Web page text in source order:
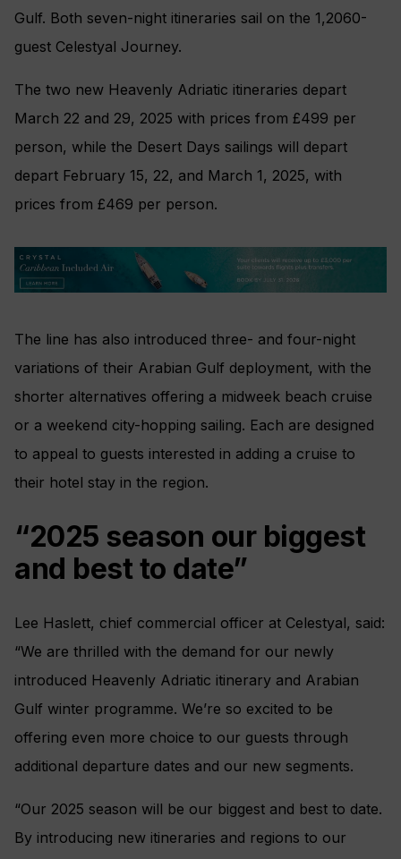
Gulf. Both seven-night itineraries sail on the 1,2060-
guest Celestyal Journey.
The two new Heavenly Adriatic itineraries depart
March 22 and 29, 2025 with prices from £499 per
person, while the Desert Days sailings will depart
depart February 15, 22, and March 1, 2025, with
prices from £469 per person.
The line has also introduced three- and four-night
variations of their Arabian Gulf deployment, with the
shorter alternatives offering a midweek beach cruise
or a weekend city-hopping sailing. Each are designed
to appeal to guests interested in adding a cruise to
their hotel stay in the region.
“2025 season our biggest
and best to date”
Lee Haslett, chief commercial officer at Celestyal, said:
“We are thrilled with the demand for our newly
introduced Heavenly Adriatic itinerary and Arabian
Gulf winter programme. We’re so excited to be
offering even more choice to our guests through
additional departure dates and our new segments.
“Our 2025 season will be our biggest and best to date.
By introducing new itineraries and regions to our